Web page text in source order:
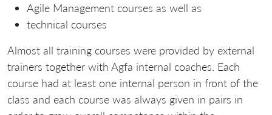
Agile Management courses as well as
technical courses
Almost all training courses were provided by external
trainers together with Agfa internal coaches. Each
course had at least one internal person in front of the
class and each course was always given in pairs in